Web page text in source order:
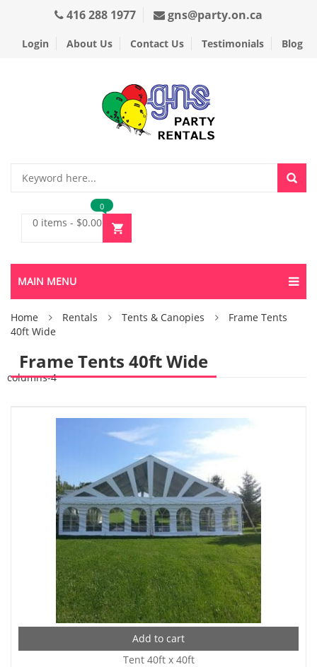
416 288 1977 gns@party.on.ca
Login About Us Contact Us Testimonials Blog
0 items - $0.00
0
MAIN MENU
Home Rentals Tents & Canopies
Frame Tents
40ft Wide
Frame Tents 40ft Wide
columns-4
Add to cart
Tent 40ft x 40ft